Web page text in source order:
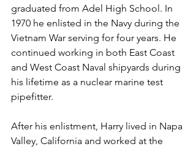
graduated from Adel High School. In
1970 he enlisted in the Navy during the
Vietnam War serving for four years. He
continued working in both East Coast
and West Coast Naval shipyards during
his lifetime as a nuclear marine test
pipefitter.
After his enlistment, Harry lived in Napa
Valley, California and worked at the